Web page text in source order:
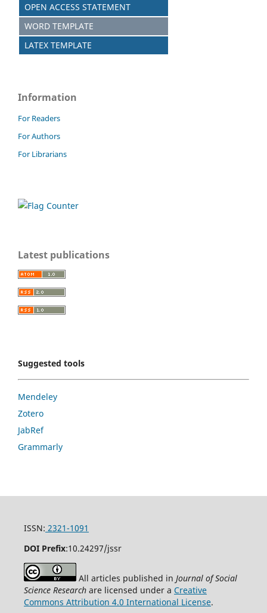
OPEN ACCESS STATEMENT
WORD TEMPLATE
LATEX TEMPLATE
Information
For Readers
For Authors
For Librarians
Latest publications
Suggested tools
Mendeley
Zotero
JabRef
Grammarly
ISSN: 2321-1091
DOI Prefix:10.24297/jssr
All articles published in Journal of Social
Science Researchare licensed under a Creative
Commons Attribution 4.0 International License.